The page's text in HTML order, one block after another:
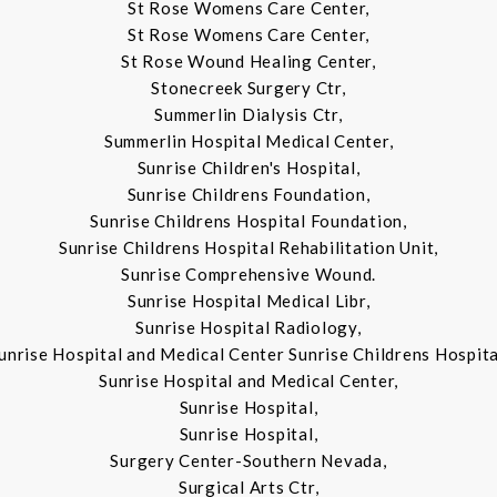
St Rose Womens Care Center,
St Rose Womens Care Center,
St Rose Wound Healing Center,
Stonecreek Surgery Ctr,
Summerlin Dialysis Ctr,
Summerlin Hospital Medical Center,
Sunrise Children's Hospital,
Sunrise Childrens Foundation,
Sunrise Childrens Hospital Foundation,
Sunrise Childrens Hospital Rehabilitation Unit,
Sunrise Comprehensive Wound.
Sunrise Hospital Medical Libr,
Sunrise Hospital Radiology,
Hospital and Medical Center Sunrise Childrens
Sunrise Hospital and Medical Center,
Sunrise Hospital,
Sunrise Hospital,
Surgery Center-Southern Nevada,
Surgical Arts Ctr,